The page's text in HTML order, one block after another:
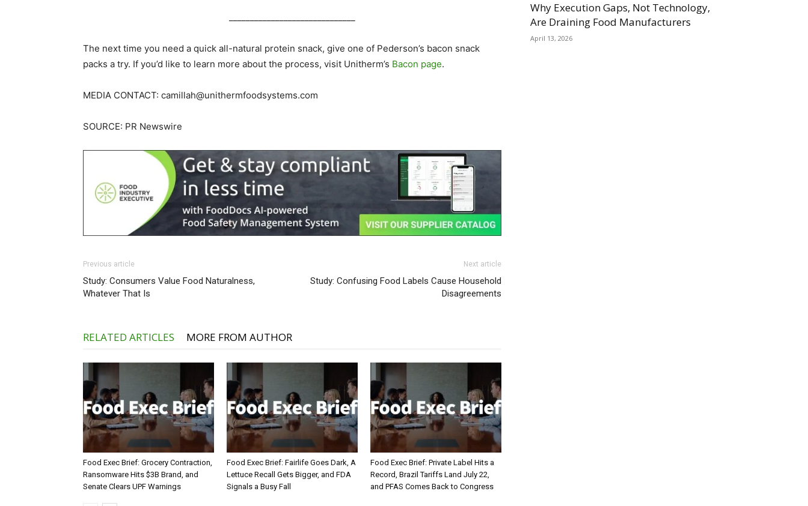
The next time you need a quick all-natural protein snack, give one of Pederson’s bacon snack
packs a try. If you’d like to learn more about the process, visit Unitherm’s Bacon page.
MEDIA CONTACT: camillah@unithermfoodsystems.com
SOURCE: PR Newswire
Previous article
Study: Consumers Value Food Naturalness,
Whatever That Is
Next article
Study: Confusing Food Labels Cause Household
Disagreements
RELATED ARTICLES MORE FROM AUTHOR
Food Exec Brief: Grocery Contraction,
Ransomware Hits $3B Brand, and
Senate Clears UPF Warnings
Food Exec Brief: Fairlife Goes Dark, A
Lettuce Recall Gets Bigger, and FDA
Signals a Busy Fall
Food Exec Brief: Private Label Hits a
Record, Brazil Tariffs Land July 22,
and PFAS Comes Back to Congress
Why Execution Gaps, Not Technology,
Are Draining Food Manufacturers
April 13, 2026